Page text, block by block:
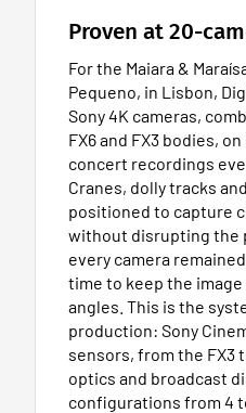
Proven at 20-
For the Maiara &
Pequeno, in Lisbon,
Sony 4K cameras,
FX6 and FX3 bodies,
concert recordings
Cranes, dolly tracks
positioned to capture
without disrupting the
every camera
time to keep the
angles. This is the
production: Sony
sensors, from the FX3
optics and broadcast
configurations from 4